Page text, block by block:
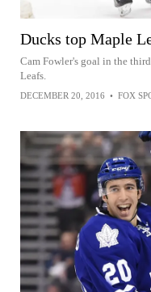
Ducks top Maple
Cam Fowler's goal in the
Leafs.
DECEMBER 20, 2016 • FOX